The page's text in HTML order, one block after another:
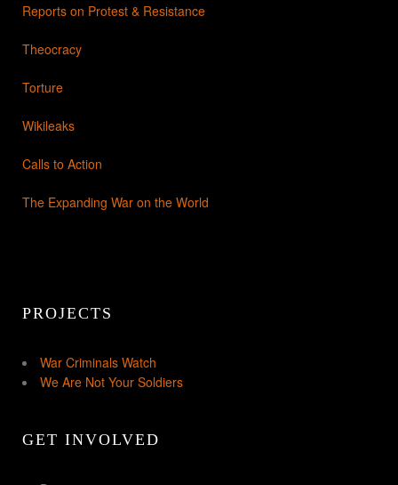
Reports on Protest & Resistance
Theocracy
Torture
Wikileaks
Calls to Action
The Expanding War on the World
PROJECTS
War Criminals Watch
We Are Not Your Soldiers
GET INVOLVED